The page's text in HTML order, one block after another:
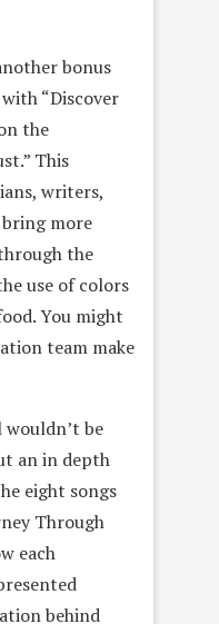
bonus
“Discover
the
This
writers,
more
the
use of colors
You might
team make
be
an in depth
eight songs
Through
each
behind